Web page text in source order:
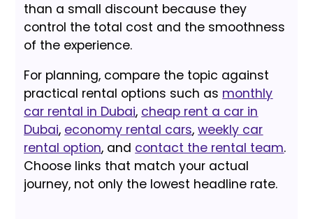
than a small discount because they
control the total cost and the smoothness
of the experience.
For planning, compare the topic against
practical rental options such as monthly
car rental in Dubai, cheap rent a car in
Dubai, economy rental cars,weekly car
rental option, and contact the rental team.
Choose links that match your actual
journey, not only the lowest headline rate.